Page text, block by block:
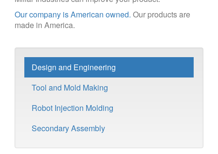
Our company is American owned. Our products are
made in America.
Design and Engineering
Tool and Mold Making
Robot Injection Molding
Secondary Assembly